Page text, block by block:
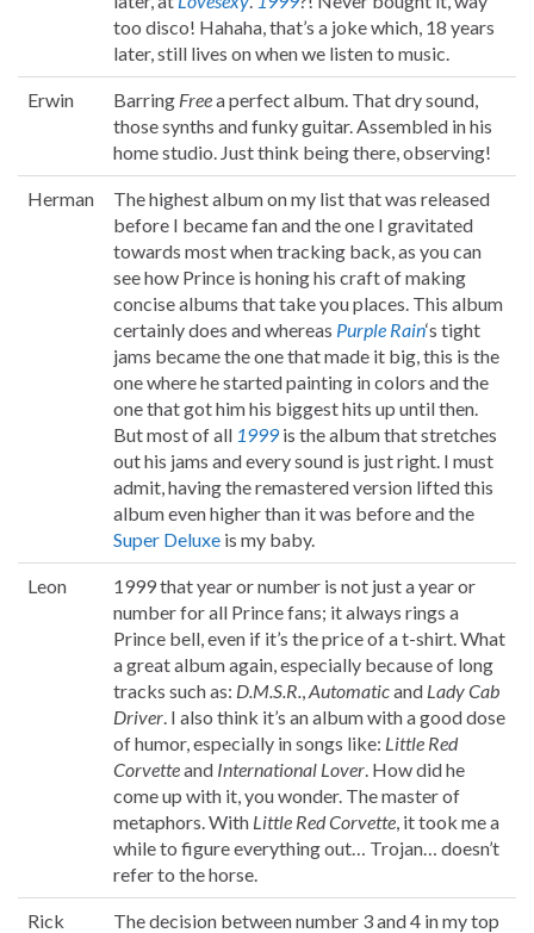
too disco! Hahaha, that’s a joke which, 18 years
later, still lives on when we listen to music.
Erwin Barring Freea perfect album. That dry sound,
those synths and funky guitar. Assembled in his
home studio. Just think being there, observing!
Herman
The highest album on my list that was released
before I became fan and the one I gravitated
towards most when tracking back, as you can
see how Prince is honing his craft of making
concise albums that take you places. This album
certainly does and whereas Purple Rain‘s tight
jams became the one that made it big, this is the
one where he started painting in colors and the
one that got him his biggest hits up until then.
But most of all 1999 is the album that stretches
out his jams and every sound is just right. I must
admit, having the remastered version lifted this
album even higher than it was before and the
Super Deluxe is my baby.
Leon
1999 that year or number is not just a year or
number for all Prince fans; it always rings a
Prince bell, even if it’s the price of a t-shirt. What
a great album again, especially because of long
tracks such as: D.M.S.R.,Automaticand Lady Cab
Driver. I also think it’s an album with a good dose
of humor, especially in songs like: Little Red
Corvetteand International Lover. How did he
come up with it, you wonder. The master of
metaphors. With Little Red Corvette, it took me a
while to figure everything out… Trojan… doesn’t
refer to the horse.
Rick
The decision between number 3 and 4 in my top